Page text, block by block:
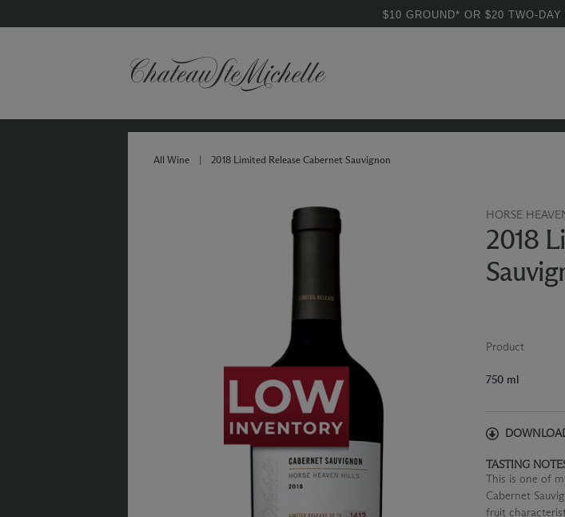
$10 GROUND* OR $20 TWO-
All Wine | 2018 Limited Release Cabernet Sauvignon
HORSE
2018
Product
750 ml
TASTING
This is one of
Cabernet
fruit